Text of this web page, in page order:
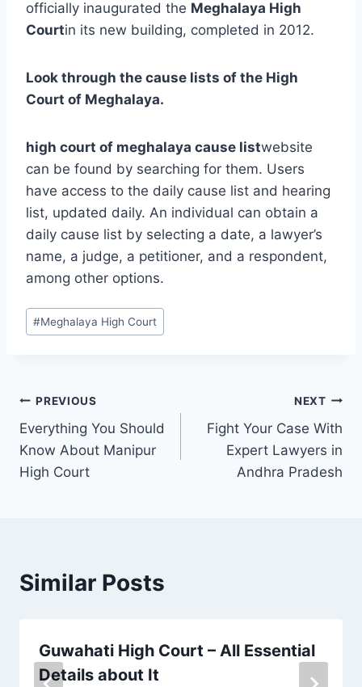
officially inaugurated the Meghalaya High
Courtin its new building, completed in 2012.
Look through the cause lists of the High
Court of Meghalaya.
high court of meghalaya cause listwebsite
can be found by searching for them. Users
have access to the daily cause list and hearing
list, updated daily. An individual can obtain a
daily cause list by selecting a date, a lawyer’s
name, a judge, a petitioner, and a respondent,
among other options.
#Meghalaya High Court
PREVIOUS
Everything You Should
Know About Manipur
High Court
NEXT
Fight Your Case With
Expert Lawyers in
Andhra Pradesh
Similar Posts
Guwahati High Court – All Essential
Details about It